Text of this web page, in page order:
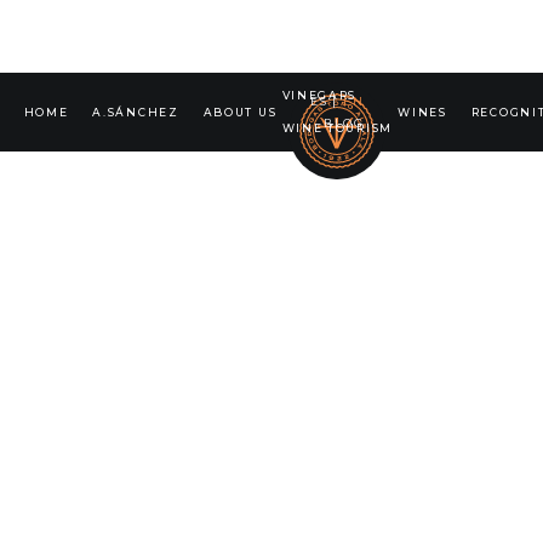
HOME A.SÁNCHEZ ABOUT US WINES
VINEGARS
WINE TOURISM
ES|EN
BLOG